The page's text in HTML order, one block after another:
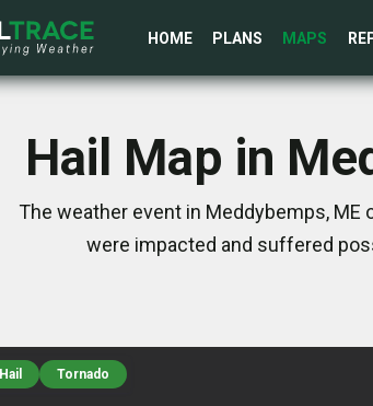
HOME PLANS MAPS
Hail Map in
The weather event in Meddybemps, ME
were impacted and suffered
Hail Tornado